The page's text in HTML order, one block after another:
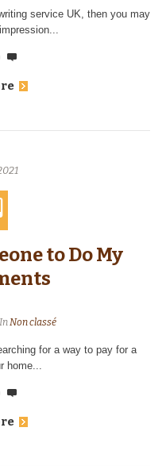
service UK, then you may
to Do My
InNon classé
for a way to pay for a
home...